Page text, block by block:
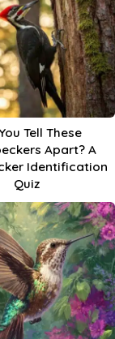
Tell These
Apart? A
Identification
Quiz